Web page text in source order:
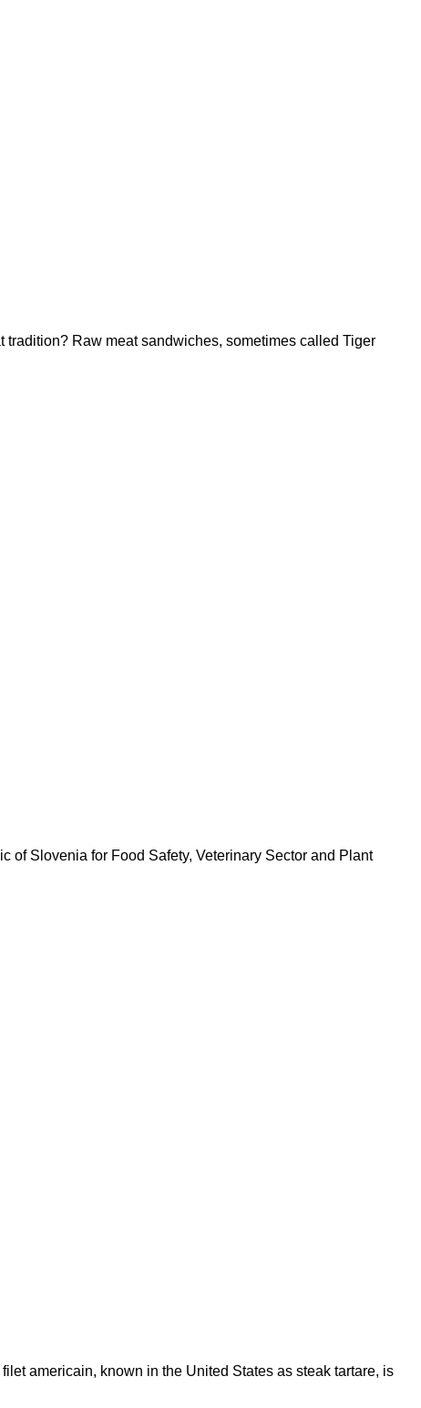
Raw meat sandwiches, sometimes called Tiger
of Slovenia for Food Safety, Veterinary Sector and Plant
americain, known in the United States as steak tartare, is